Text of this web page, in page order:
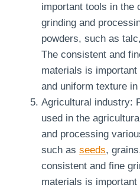
important tools in the
grinding and
powders, such as
The consistent and
materials is
and uniform texture
Agricultural industry:
used in the
and processing
such as seeds,
consistent and fine
materials is